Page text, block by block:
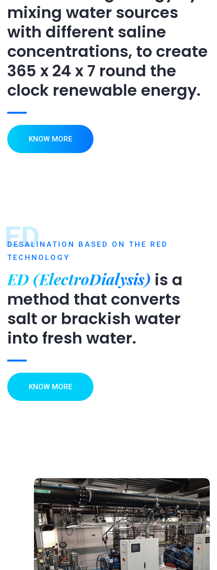
mixing water sources
with different saline
concentrations, to create
365 x 24 x 7 round the
clock renewable energy.
KNOW MORE
ED
DESALINATION BASED ON THE RED
TECHNOLOGY
ED (ElectroDialysis) is a
method that converts
salt or brackish water
into fresh water.
KNOW MORE